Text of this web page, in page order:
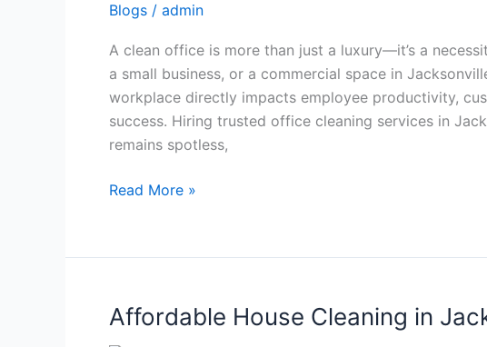
Blogs / admin
A clean office is more than just a luxury—it’s a
a small business, or a commercial space in
workplace directly impacts employee productivity,
success. Hiring trusted office cleaning services in
remains spotless,
in
Jacksonville
Read More »
Affordable House Cleaning in
Affordable